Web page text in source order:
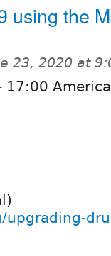
using the
23, 2020 at
17:00